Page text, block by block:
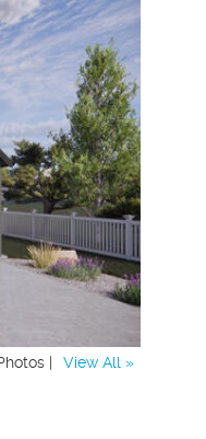
| View All »